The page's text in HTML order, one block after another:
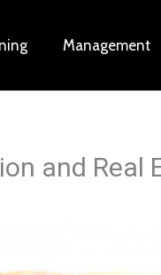
Management
and Real